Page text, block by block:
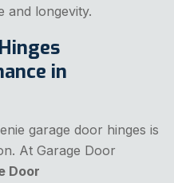
and longevity.
in
garage door hinges is
At Garage Door
Door